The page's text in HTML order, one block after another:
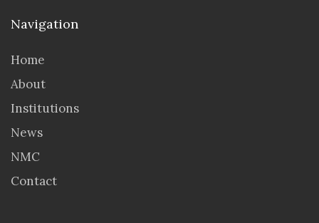
Navigation
Home
About
Institutions
News
NMC
Contact